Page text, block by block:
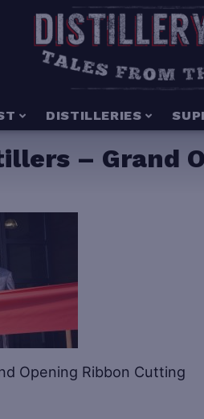
DISTILLERIES
– Grand
Opening Ribbon Cutting